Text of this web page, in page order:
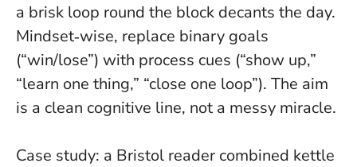
a brisk loop round the block decants the day.
Mindset‑wise, replace binary goals
(“win/lose”) with process cues (“show up,”
“learn one thing,” “close one loop”). The aim
is a clean cognitive line, not a messy miracle.
Case study: a Bristol reader combined kettle